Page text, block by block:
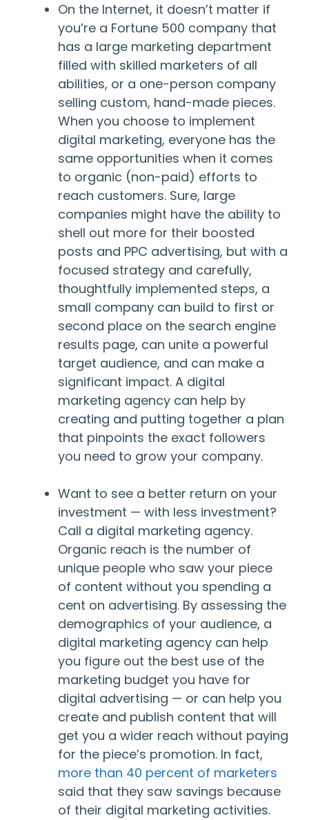
On the Internet, it doesn’t matter if
you’re a Fortune 500 company that
has a large marketing department
filled with skilled marketers of all
abilities, or a one-person company
selling custom, hand-made pieces.
When you choose to implement
digital marketing, everyone has the
same opportunities when it comes
to organic (non-paid) efforts to
reach customers. Sure, large
companies might have the ability to
shell out more for their boosted
posts and PPC advertising, but with a
focused strategy and carefully,
thoughtfully implemented steps, a
small company can build to first or
second place on the search engine
results page, can unite a powerful
target audience, and can make a
significant impact. A digital
marketing agency can help by
creating and putting together a plan
that pinpoints the exact followers
you need to grow your company.
Want to see a better return on your
investment — with less investment?
Call a digital marketing agency.
Organic reach is the number of
unique people who saw your piece
of content without you spending a
cent on advertising. By assessing the
demographics of your audience, a
digital marketing agency can help
you figure out the best use of the
marketing budget you have for
digital advertising — or can help you
create and publish content that will
get you a wider reach without paying
for the piece’s promotion. In fact,
more than 40 percent of marketers
said that they saw savings because
of their digital marketing activities.